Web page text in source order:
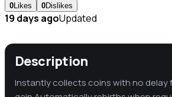
0 Likes 0Dislikes
19 days agoUpdated
Description
Instantly collects coins with no delay